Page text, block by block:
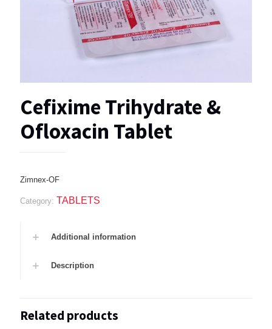
Cefixime Trihydrate &
Ofloxacin Tablet
Zimnex-OF
Category: TABLETS
Additional information
Description
Related products